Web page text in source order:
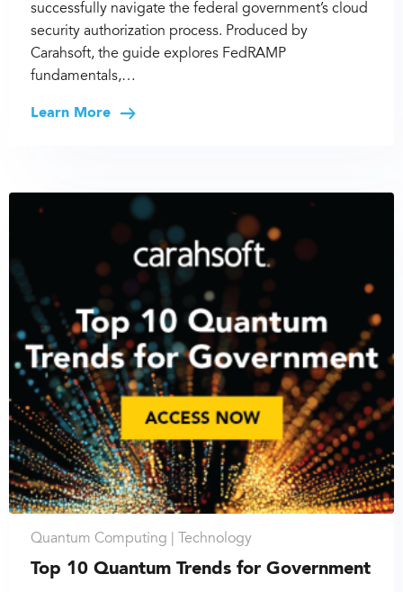
successfully navigate the federal government’s cloud
security authorization process. Produced by
Carahsoft, the guide explores FedRAMP
fundamentals,…
Learn More
Quantum Computing | Technology
Top 10 Quantum Trends for Government